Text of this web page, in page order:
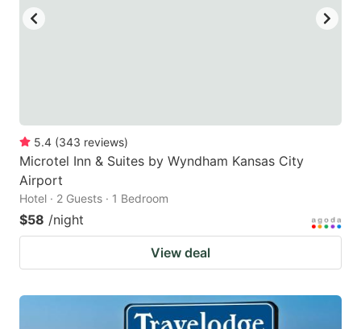
5.4 (343 reviews)
Microtel Inn & Suites by Wyndham Kansas City
Airport
Hotel · 2 Guests · 1 Bedroom
$58 /night
View deal